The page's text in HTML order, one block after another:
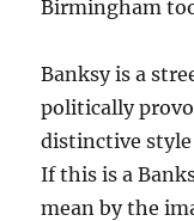
Birmingham
Banksy is a
politically
distinctive style
If this is a
mean by the